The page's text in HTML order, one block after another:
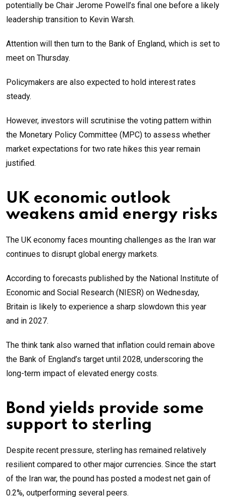
potentially be Chair Jerome Powell’s final one before a likely
leadership transition to Kevin Warsh.
Attention will then turn to the Bank of England, which is set to
meet on Thursday.
Policymakers are also expected to hold interest rates
steady.
However, investors will scrutinise the voting pattern within
the Monetary Policy Committee (MPC) to assess whether
market expectations for two rate hikes this year remain
justified.
UK economic outlook
weakens amid energy risks
The UK economy faces mounting challenges as the Iran war
continues to disrupt global energy markets.
According to forecasts published by the National Institute of
Economic and Social Research (NIESR) on Wednesday,
Britain is likely to experience a sharp slowdown this year
and in 2027.
The think tank also warned that inflation could remain above
the Bank of England’s target until 2028, underscoring the
long-term impact of elevated energy costs.
Bond yields provide some
support to sterling
Despite recent pressure, sterling has remained relatively
resilient compared to other major currencies. Since the start
of the Iran war, the pound has posted a modest net gain of
0.2%, outperforming several peers.